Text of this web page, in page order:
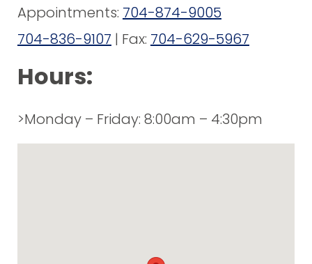
Appointments: 704-874-9005
704-836-9107 | Fax: 704-629-5967
Hours:
>Monday – Friday: 8:00am – 4:30pm